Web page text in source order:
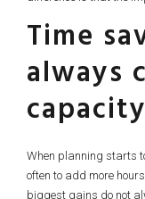
Time
always
capacity
When planning starts
often to add more
biggest gains do not